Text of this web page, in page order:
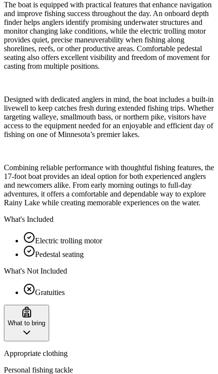
The boat is equipped with practical features that enhance navigation
and improve fishing success throughout the day. An onboard depth
finder helps anglers identify promising underwater structures and
monitor changing lake conditions, while the electric trolling motor
provides quiet, precise maneuverability when fishing along
shorelines, reefs, or other productive areas. Comfortable pedestal
seating also offers excellent visibility and freedom of movement for
casting from multiple positions.
Designed with dedicated anglers in mind, the boat includes a built-in
livewell to keep catches fresh during extended fishing trips. Whether
targeting walleye, smallmouth bass, or northern pike, visitors have
access to the equipment needed for an enjoyable and efficient day of
fishing on one of Minnesota’s premier lakes.
Combining reliable performance with thoughtful fishing features, the
17-foot boat provides an ideal option for both experienced anglers
and newcomers alike. From early morning outings to full-day
adventures, it offers a comfortable and dependable way to explore
Rainy Lake while creating memorable experiences on the water.
What's Included
Electric trolling motor
Pedestal seating
What's Not Included
Gratuities
What to bring
Appropriate clothing
Personal fishing tackle